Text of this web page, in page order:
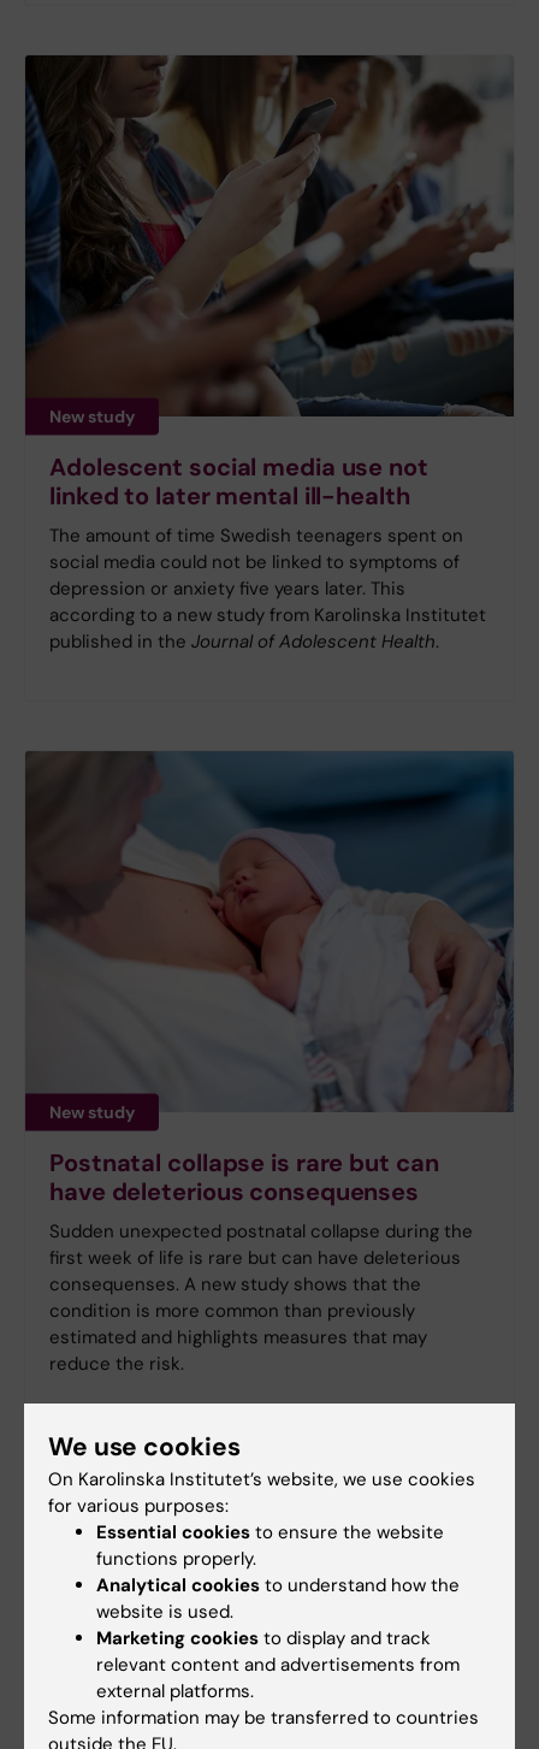
New study
Adolescent social media use not
linked to later mental ill-health
The amount of time Swedish teenagers spent on
social media could not be linked to symptoms of
depression or anxiety five years later. This
according to a new study from Karolinska Institutet
published in the Journal of Adolescent Health.
New study
Postnatal collapse is rare but can
have deleterious consequenses
Sudden unexpected postnatal collapse during the
first week of life is rare but can have deleterious
consequenses. A new study shows that the
condition is more common than previously
estimated and highlights measures that may
reduce the risk.
We use cookies
On Karolinska Institutet’s website, we use cookies
for various purposes:
Essential cookies to ensure the website
functions properly.
Analytical cookies to understand how the
website is used.
Marketing cookies to display and track
relevant content and advertisements from
external platforms.
Some information may be transferred to countries
outside the EU.